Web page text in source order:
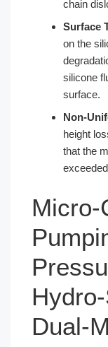
chain
Surface
on the
silicone
surface.
Non-
height
that the
Micro-
Dual-